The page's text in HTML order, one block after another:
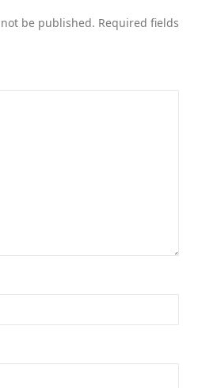
be published. Required fields